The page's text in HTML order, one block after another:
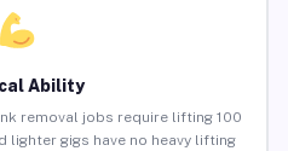
Ability
removal jobs require lifting 100
lighter gigs have no heavy lifting